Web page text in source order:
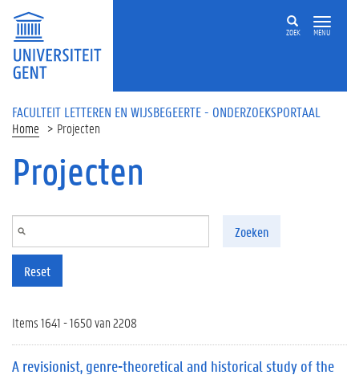
Overslaan en naar de inhoud gaan
ZOEK MENU
FACULTEIT LETTEREN EN WIJSBEGEERTE - ONDERZOEKSPORTAAL
Home Projecten
Projecten
Zoeken
Reset
Items 1641 - 1650 van 2208
A revisionist, genre-theoretical and historical study of the